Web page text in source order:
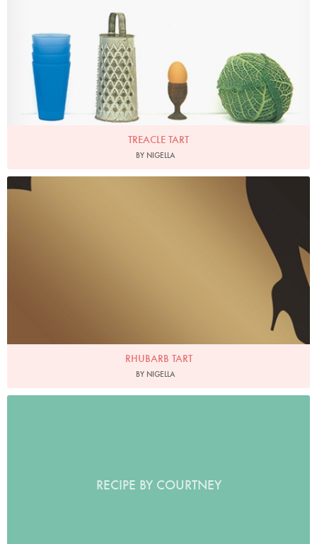
TREACLE TART
BY NIGELLA
RHUBARB TART
BY NIGELLA
RECIPE BY COURTNEY